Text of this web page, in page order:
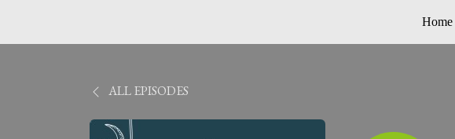
Home
ALL EPISODES